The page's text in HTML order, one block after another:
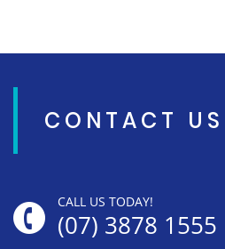
CONTACT US
CALL US TODAY!
(07) 3878 1555